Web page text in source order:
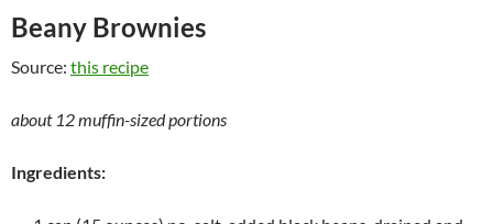
Beany Brownies
Source: this recipe
about 12 muffin-sized portions
Ingredients: